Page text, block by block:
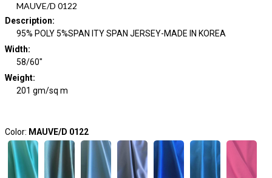
MAUVE/D 0122
Description:
95% POLY 5%SPAN ITY SPAN JERSEY-MADE IN KOREA
Width:
58/60"
Weight:
201 gm/sq m
Color: MAUVE/D 0122